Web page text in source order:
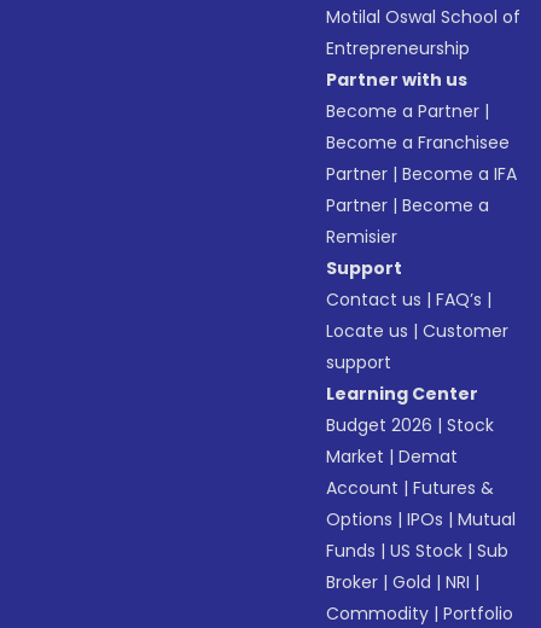
Motilal Oswal School of
Entrepreneurship
Partner with us
Become a Partner |
Become a Franchisee
Partner |Become a IFA
Partner |Become a
Remisier
Support
Contact us |FAQ’s |
Locate us |Customer
support
Learning Center
Budget 2026 |Stock
Market |Demat
Account |Futures &
Options |IPOs |Mutual
Funds |US Stock |Sub
Broker |Gold |NRI |
Commodity |Portfolio